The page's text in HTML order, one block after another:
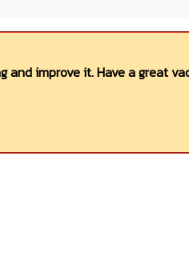
improve it. Have a great